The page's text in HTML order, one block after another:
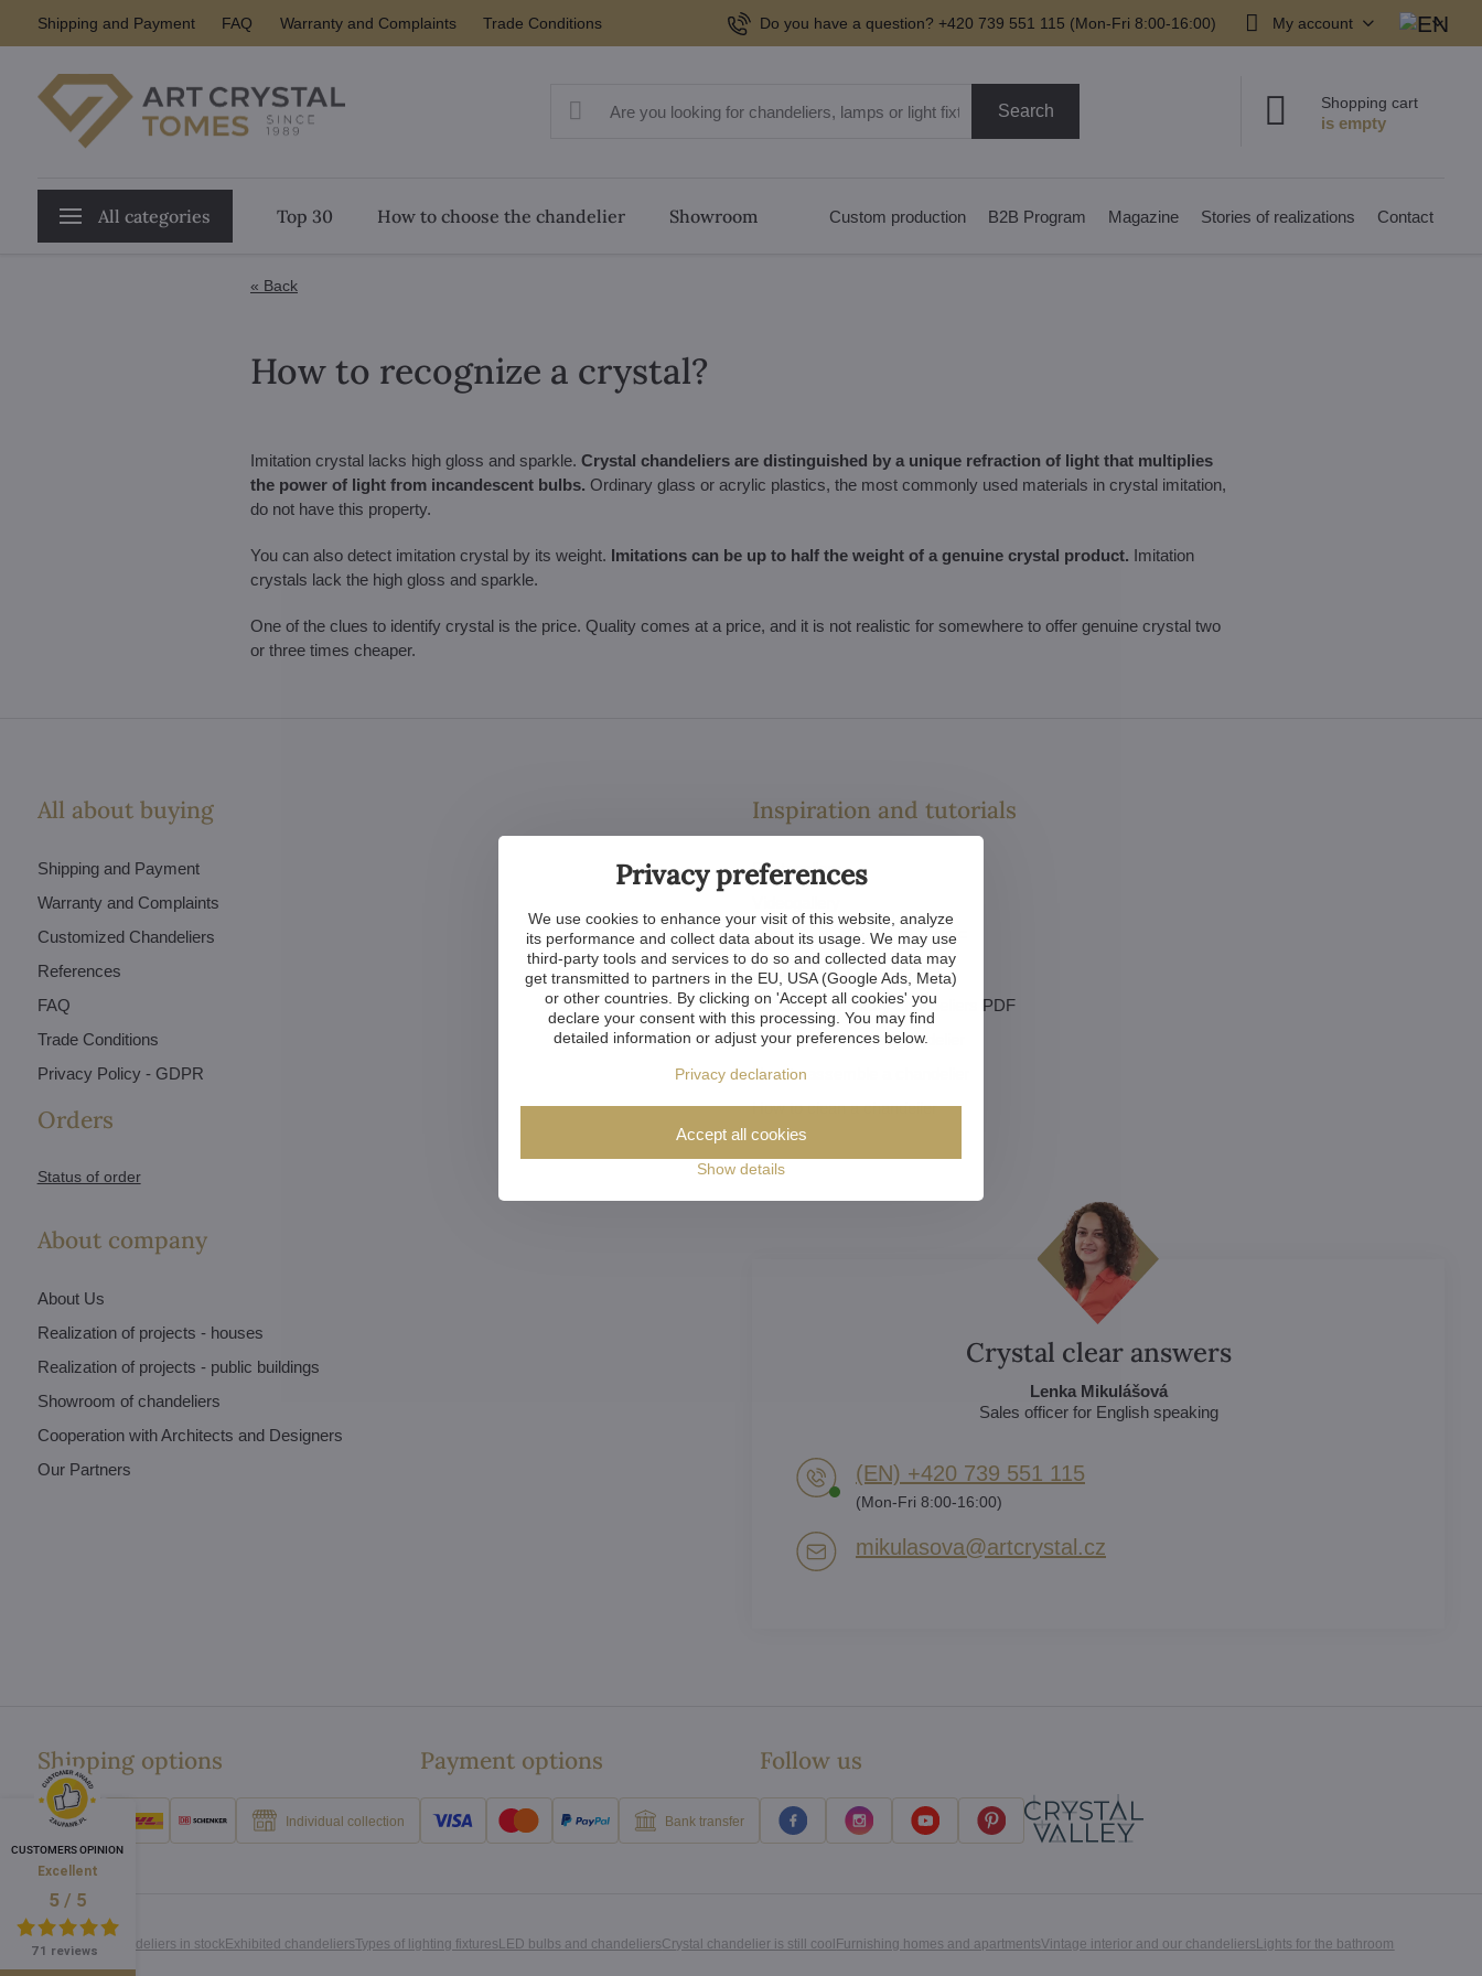
Shipping and Payment FAQ Warranty and Complaints Trade Conditions Do you have a question? +420 739 551 115 (Mon-Fri 8:00-16:00) My account
Search Shopping cart
All categories Top 30 How to choose the chandelier Showroom Custom production B2B Program Magazine Stories of realizations Contact
« Back
How to recognize a crystal?
Imitation crystal lacks high gloss and sparkle. Crystal chandeliers are distinguished by a unique refraction of light that multiplies
the power of light from incandescent bulbs. Ordinary glass or acrylic plastics, the most commonly used materials in crystal imitation,
do not have this property.
You can also detect imitation crystal by its weight. Imitations can be up to half the weight of a genuine crystal product. Imitation
crystals lack the high gloss and sparkle.
One of the clues to identify crystal is the price. Quality comes at a price, and it is not realistic for somewhere to offer genuine crystal two
or three times cheaper.
All about buying
Shipping and Payment
Warranty and Complaints
Customized Chandeliers
References
FAQ
Trade Conditions
Privacy Policy - GDPR
Orders
Status of order
Inspiration and tutorials
Photogallery
Catalogue of chandeliers PDF
Catalogue of interiors PDF
Catalogue of luxury chandeliers PDF
How to choose the chandelier
How to assemble a chandelier
How to clean a chandelier
About company
About Us
Realization of projects - houses
Realization of projects - public buildings
Showroom of chandeliers
Cooperation with Architects and Designers
Our Partners
Crystal clear answers
Lenka Mikulášová
Sales officer for English speaking
(EN) +420 739 551 115
(Mon-Fri 8:00-16:00)
mikulasova​@artcrystal​.cz
Shipping options
Individual collection
Payment options
Bank transfer
Follow us
All chandeliers in stockExhibited chandeliersTypes of lighting fixtures LED bulbs and chandeliersCrystal chandelier is still cool Furnishing homes and apartmentsVintage interior and our chandeliers Lights for the bathroom
Privacy preferences
We use cookies to enhance your visit of this website, analyze
its performance and collect data about its usage. We may use
third-party tools and services to do so and collected data may
get transmitted to partners in the EU, USA (Google Ads, Meta)
or other countries. By clicking on 'Accept all cookies' you
declare your consent with this processing. You may find
detailed information or adjust your preferences below.
Privacy declaration
Show details
Accept all cookies
CUSTOMERS OPINION
Excellent
5/ 5
71 reviews